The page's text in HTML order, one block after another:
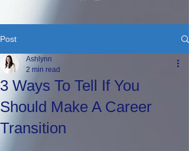
Post
3 Ways To Tell If You
Should Make A Career
Transition
Ashlynn
2 min read